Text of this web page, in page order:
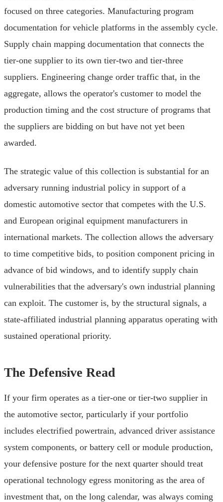
focused on three categories. Manufacturing program
documentation for vehicle platforms in the assembly cycle.
Supply chain mapping documentation that connects the
tier-one supplier to its own tier-two and tier-three
suppliers. Engineering change order traffic that, in the
aggregate, allows the operator's customer to model the
production timing and the cost structure of programs that
the suppliers are bidding on but have not yet been
awarded.
The strategic value of this collection is substantial for an
adversary running industrial policy in support of a
domestic automotive sector that competes with the U.S.
and European original equipment manufacturers in
international markets. The collection allows the adversary
to time competitive bids, to position component pricing in
advance of bid windows, and to identify supply chain
vulnerabilities that the adversary's own industrial planning
can exploit. The customer is, by the structural signals, a
state-affiliated industrial planning apparatus operating with
sustained operational priority.
The Defensive Read
If your firm operates as a tier-one or tier-two supplier in
the automotive sector, particularly if your portfolio
includes electrified powertrain, advanced driver assistance
system components, or battery cell or module production,
your defensive posture for the next quarter should treat
operational technology egress monitoring as the area of
investment that, on the long calendar, was always coming